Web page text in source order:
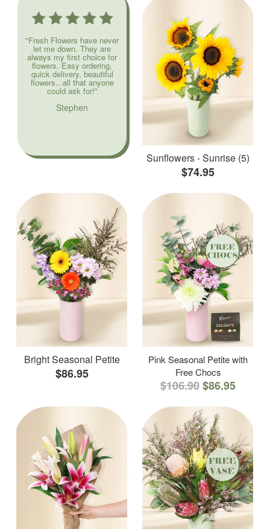
"Fresh Flowers have never
let me down. They are
always my first choice for
flowers. Easy ordering,
quick delivery, beautiful
flowers...all that anyone
could ask for!"
Stephen
Sunflowers - Sunrise (5)
$74.95
Bright Seasonal Petite
$86.95
Pink Seasonal Petite with
Free Chocs
$106.90$86.95